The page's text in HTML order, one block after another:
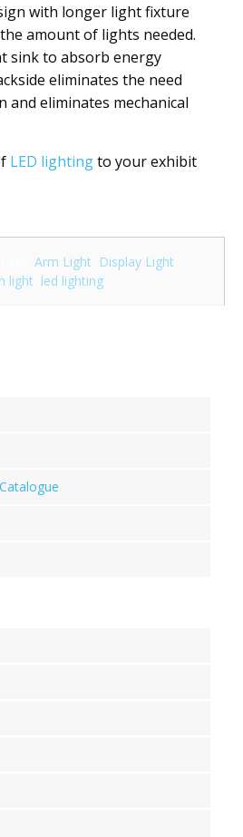
with longer light fixture
amount of lights needed.
sink to absorb energy
eliminates the need
and eliminates mechanical
LED lightingto your exhibit
Arm Light Display Light
light led lighting